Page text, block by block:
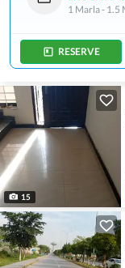
1 Marla- 1.5
RESERVE
15